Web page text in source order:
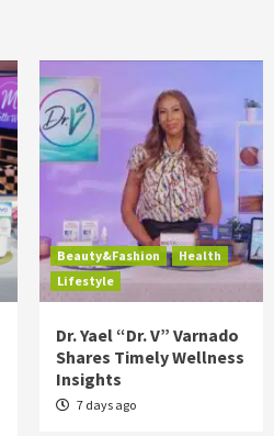
Beauty&Fashion
Health
Lifestyle
Dr. Yael “Dr. V” Varnado
Shares Timely Wellness
Insights
7 days ago